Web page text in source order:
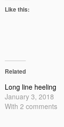
Like this:
Related
Long line heeling
January 3, 2018
With 2 comments